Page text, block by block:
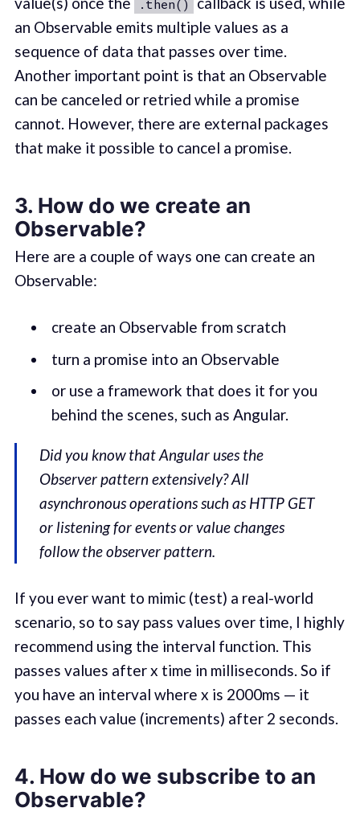
.then()
an Observable emits multiple values as a
sequence of data that passes over time.
Another important point is that an Observable
can be canceled or retried while a promise
cannot. However, there are external packages
that make it possible to cancel a promise.
3. How do we create an
Observable?
Here are a couple of ways one can create an
Observable:
create an Observable from scratch
turn a promise into an Observable
or use a framework that does it for you
behind the scenes, such as Angular.
Did you know that Angular uses the
Observer pattern extensively? All
asynchronous operations such as HTTP GET
or listening for events or value changes
follow the observer pattern.
If you ever want to mimic (test) a real-world
scenario, so to say pass values over time, I highly
recommend using the interval function. This
passes values after x time in milliseconds. So if
you have an interval where x is 2000ms — it
passes each value (increments) after 2 seconds.
4. How do we subscribe to an
Observable?